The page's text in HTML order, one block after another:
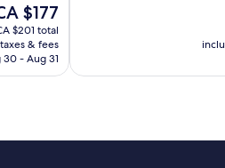
$177
$177
$201 total
& fees
30 - Aug 31